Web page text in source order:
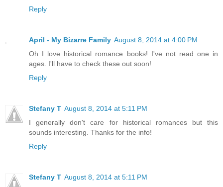
Reply
April - My Bizarre Family August 8, 2014 at 4:00 PM
Oh I love historical romance books! I've not read one in
ages. I'll have to check these out soon!
Reply
Stefany T August 8, 2014 at 5:11 PM
I generally don't care for historical romances but this
sounds interesting. Thanks for the info!
Reply
Stefany T August 8, 2014 at 5:11 PM